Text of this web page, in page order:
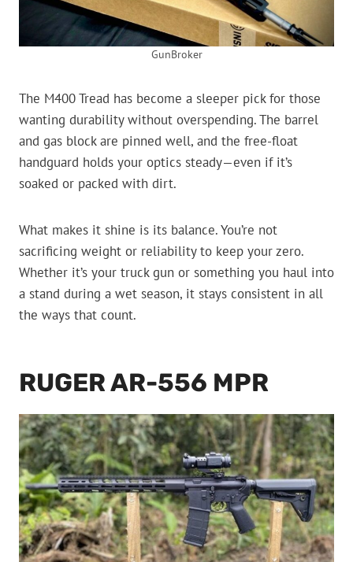
GunBroker
The M400 Tread has become a sleeper pick for those
wanting durability without overspending. The barrel
and gas block are pinned well, and the free-float
handguard holds your optics steady—even if it’s
soaked or packed with dirt.
What makes it shine is its balance. You’re not
sacrificing weight or reliability to keep your zero.
Whether it’s your truck gun or something you haul into
a stand during a wet season, it stays consistent in all
the ways that count.
RUGER AR-556 MPR